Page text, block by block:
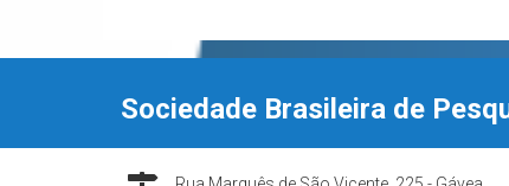
Sociedade Brasileira de